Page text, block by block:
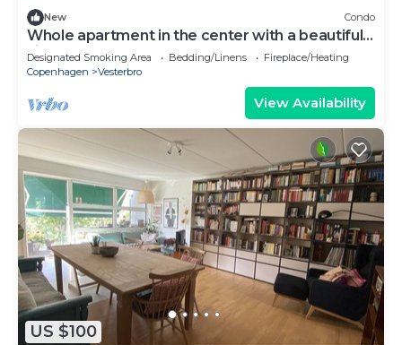
New Condo
Whole apartment in the center with a beautiful
view
Designated Smoking Area Bedding/Linens
Fireplace/Heating
Copenhagen
Vesterbro
View Availability
US $100